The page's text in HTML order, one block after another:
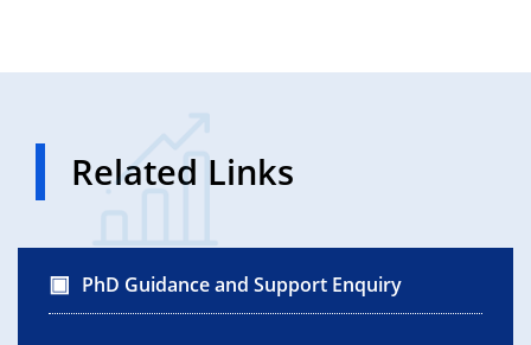
Related Links
PhD Guidance and Support Enquiry